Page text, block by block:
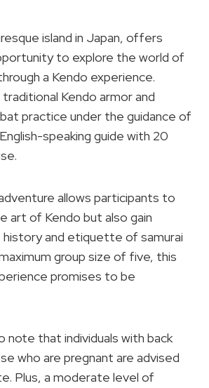
island in Japan, offers
to explore the world of
a Kendo experience.
traditional Kendo armor and
practice under the guidance of
speaking guide with 20
allows participants to
art of Kendo but also gain
and etiquette of samurai
group size of five, this
promises to be
note that individuals with back
who are pregnant are advised
Plus, a moderate level of